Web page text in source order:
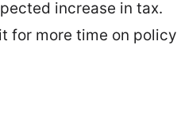
increase in tax.
for more time on policy